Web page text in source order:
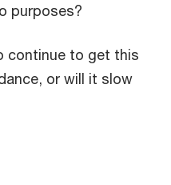
purposes?
continue to get this
or will it slow